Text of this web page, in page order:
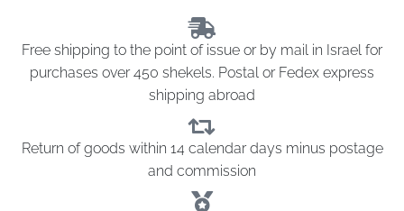
Free shipping to the point of issue or by mail in Israel for
purchases over 450 shekels. Postal or Fedex express
shipping abroad
Return of goods within 14 calendar days minus postage
and commission